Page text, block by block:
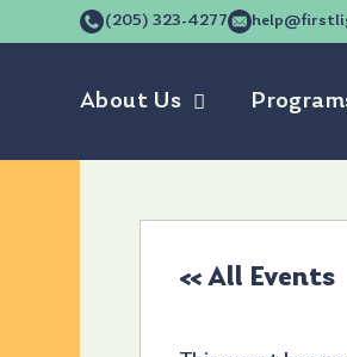
(205) 323-4277
About Us
« All Events